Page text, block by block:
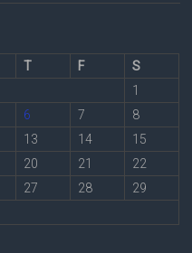
T F
S
1
6 7
8
13 14
15
20 21
22
27 28
29